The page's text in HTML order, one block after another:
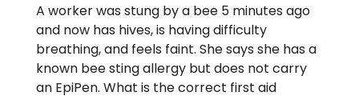
A worker was stung by a bee 5 minutes ago
and now has hives, is having difficulty
breathing, and feels faint. She says she has a
known bee sting allergy but does not carry
an EpiPen. What is the correct first aid